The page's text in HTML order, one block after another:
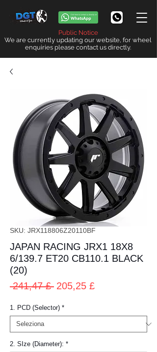
Public Notice
We are currently updating our website, for wheel
enquiries please contact us directly.
SKU: JRX118806Z20110BF
JAPAN RACING JRX1 18X8
6/139.7 ET20 CB110.1 BLACK
(20)
241,47 £ Prezzo
205,25 £Prezzo
1. PCD (Selector) *
2. SIze (Diameter): *